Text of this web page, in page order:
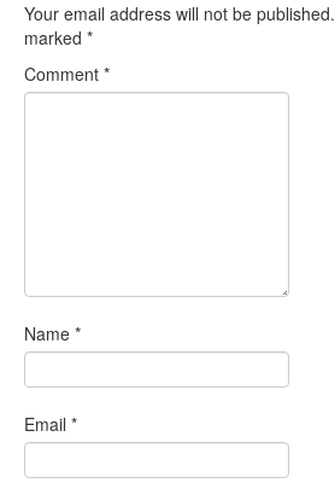
Your email address will not be published.
marked *
Comment *
Name *
Email *